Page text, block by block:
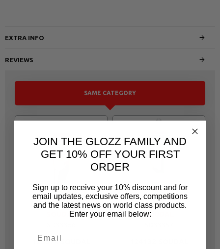
EXTRA INFO
REVIEWS
SAME CATEGORY
SOUDAL
123974 SOUDAL
SOUDAL
JOIN THE GLOZZ FAMILY AND
GET 10% OFF YOUR FIRST
ORDER
Sign up to receive your 10% discount and for
email updates, exclusive offers, competitions
and the latest news on world class products.
Enter your email below: